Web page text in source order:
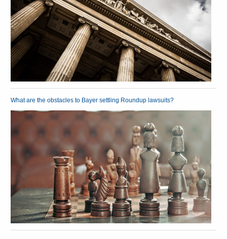
What are the obstacles to Bayer settling Roundup lawsuits?